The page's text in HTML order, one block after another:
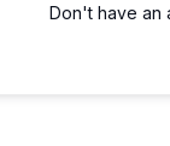
Don't have an